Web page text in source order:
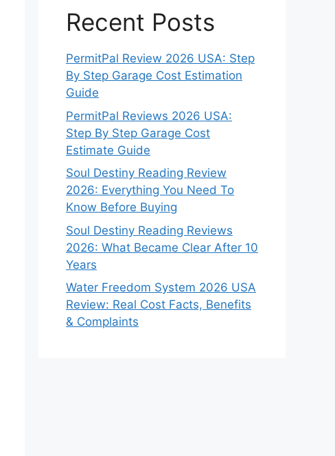
Recent Posts
PermitPal Review 2026 USA: Step
By Step Garage Cost Estimation
Guide
PermitPal Reviews 2026 USA:
Step By Step Garage Cost
Estimate Guide
Soul Destiny Reading Review
2026: Everything You Need To
Know Before Buying
Soul Destiny Reading Reviews
2026: What Became Clear After 10
Years
Water Freedom System 2026 USA
Review: Real Cost Facts, Benefits
& Complaints